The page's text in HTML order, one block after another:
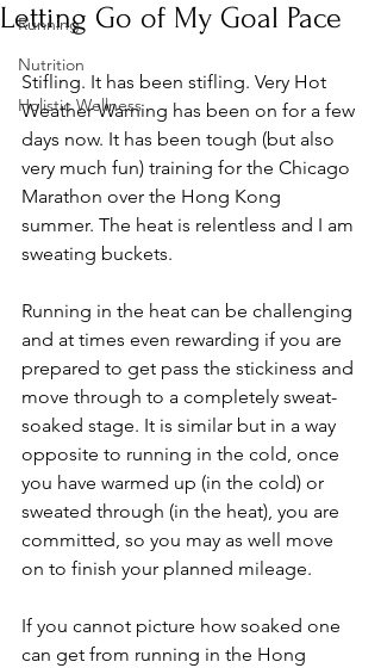
Running
Nutrition
Holistic Wellness
Letting Go of My Goal Pace
Stifling. It has been stifling. Very Hot
Weather Warning has been on for a few
days now. It has been tough (but also
very much fun) training for the Chicago
Marathon over the Hong Kong
summer. The heat is relentless and I am
sweating buckets.
Running in the heat can be challenging
and at times even rewarding if you are
prepared to get pass the stickiness and
move through to a completely sweat-
soaked stage. It is similar but in a way
opposite to running in the cold, once
you have warmed up (in the cold) or
sweated through (in the heat), you are
committed, so you may as well move
on to finish your planned mileage.
If you cannot picture how soaked one
can get from running in the Hong